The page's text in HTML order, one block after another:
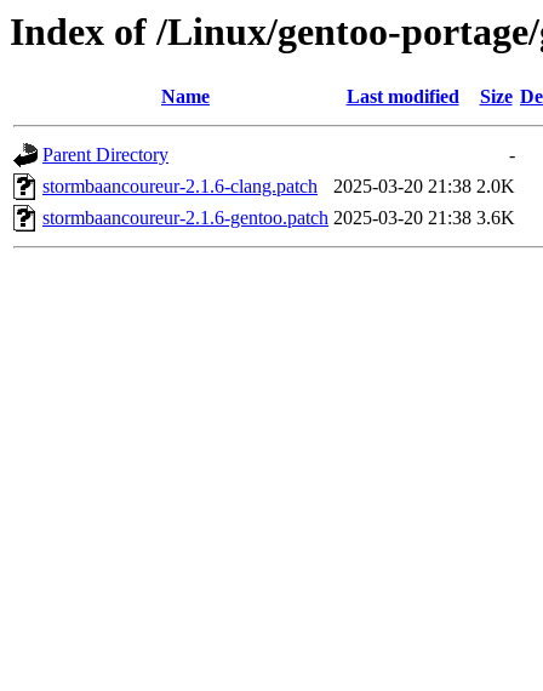
Index of /Linux/gentoo-
Name Last modified Size
Parent Directory
-
stormbaancoureur-2.1.6-clang.patch
2025-03-20 21:38 2.0K
stormbaancoureur-2.1.6-gentoo.patch 2025-03-20 21:38 3.6K